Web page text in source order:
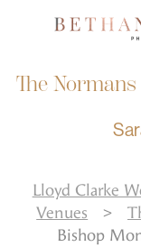
The
Lloyd Clarke
Venues
>
Bishop